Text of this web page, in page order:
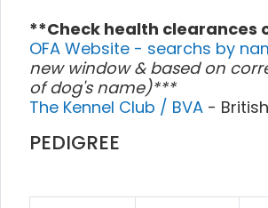
**Check health clearances
OFA Website - searchs by
new window & based on
of dog's name)***
The Kennel Club / BVA -
PEDIGREE